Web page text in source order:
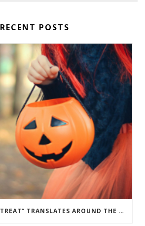
RECENT POSTS
HOW “TRICK OR TREAT” TRANSLATES AROUND THE WORLD